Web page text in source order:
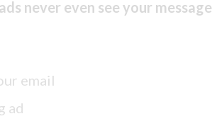
never even see your message
email
ad